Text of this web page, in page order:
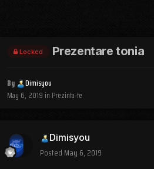
Locked Prezentare tonia
By
Dimisyou
May 6, 2019 in Prezinta-te
Dimisyou
Posted May 6, 2019